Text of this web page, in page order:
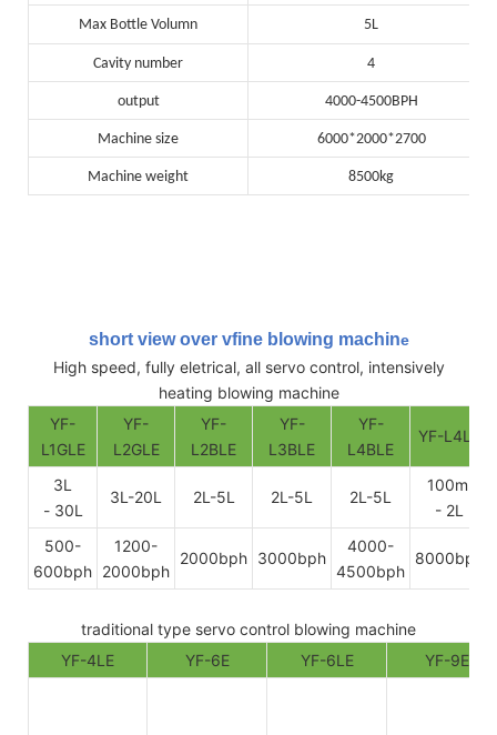
Max Bottle Volumn 5L
Cavity number 4
output 4000-4500BPH
Machine size 6000*2000*2700
Machine weight 8500kg
short view over vfine blowing machine
High speed, fully eletrical, all servo control, intensively
heating blowing machine
YF-
L1GLE
YF-
L2GLE
YF-
L2BLE
YF-
L3BLE
YF-
L4BLE
YF-L4LE
3L
- 30L
3L-20L 2L-5L 2L-5L 2L-5L
100ml
- 2L
500-
600bph
1200-
2000bph
2000bph 3000bph
4000-
4500bph
8000bph
traditional type servo control blowing machine
YF-4LE
YF-6E YF-6LE YF-9E